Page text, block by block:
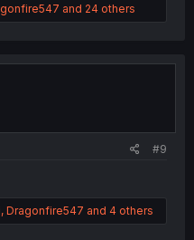
and 24 others
#9
, Dragonfire547 and 4 others